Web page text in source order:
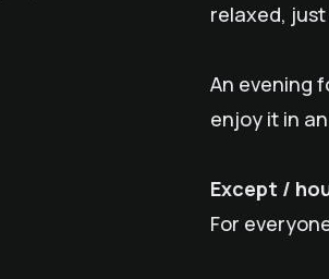
relaxed,
An evening
enjoy it in
Except /
For